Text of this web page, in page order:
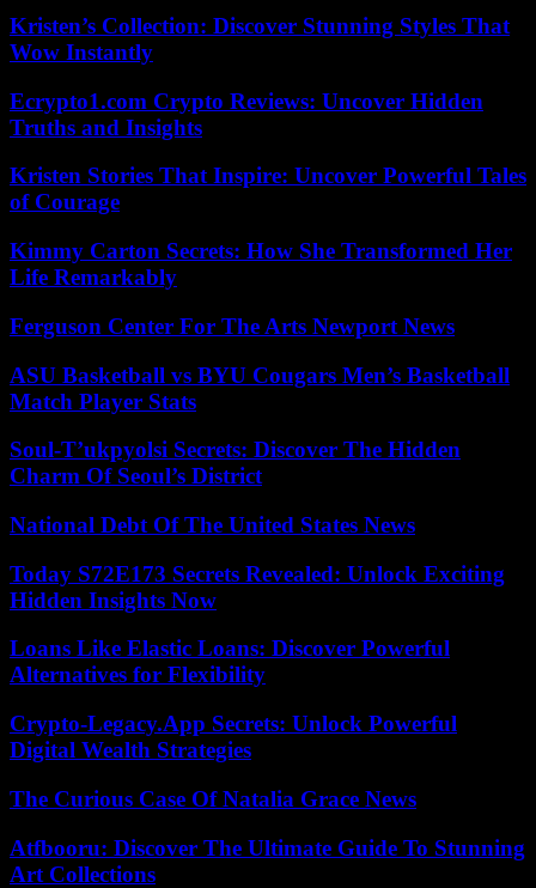
Kristen’s Collection: Discover Stunning Styles That
Wow Instantly
Ecrypto1.com Crypto Reviews: Uncover Hidden
Truths and Insights
Kristen Stories That Inspire: Uncover Powerful Tales
of Courage
Kimmy Carton Secrets: How She Transformed Her
Life Remarkably
Ferguson Center For The Arts Newport News
ASU Basketball vs BYU Cougars Men’s Basketball
Match Player Stats
Soul-T’ukpyolsi Secrets: Discover The Hidden
Charm Of Seoul’s District
National Debt Of The United States News
Today S72E173 Secrets Revealed: Unlock Exciting
Hidden Insights Now
Loans Like Elastic Loans: Discover Powerful
Alternatives for Flexibility
Crypto-Legacy.App Secrets: Unlock Powerful
Digital Wealth Strategies
The Curious Case Of Natalia Grace News
Atfbooru: Discover The Ultimate Guide To Stunning
Art Collections